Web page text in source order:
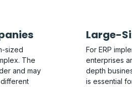
sized
The
and may
Large-
For ERP
enterprises
depth
is essential